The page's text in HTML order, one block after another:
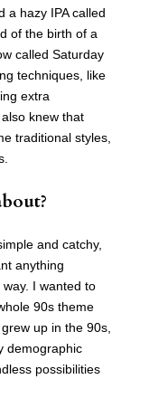
a hazy IPA called
of the birth of a
called Saturday
techniques, like
extra
knew that
traditional styles,
and catchy,
anything
I wanted to
90s theme
up in the 90s,
demographic
possibilities